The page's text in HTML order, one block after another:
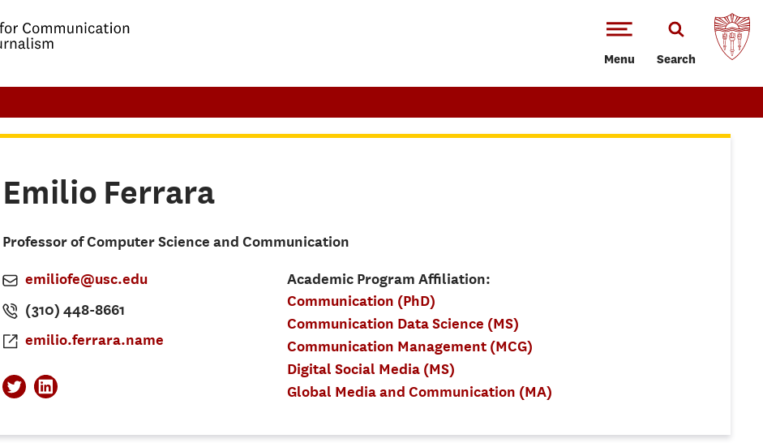
Menu Search
Emilio Ferrara
Professor of Computer Science and Communication
emiliofe@usc.edu
(310) 448-8661
emilio.ferrara.name
Academic Program Affiliation:
Communication (PhD)
Communication Data Science (MS)
Communication Management (MCG)
Digital Social Media (MS)
Global Media and Communication (MA)